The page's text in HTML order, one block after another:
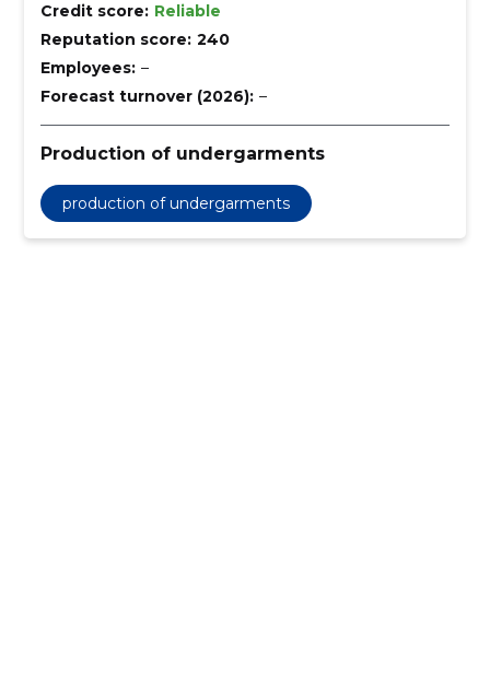
Credit score: Reliable
Reputation score: 240
Employees: –
Forecast turnover (2026): –
Production of undergarments
production of undergarments